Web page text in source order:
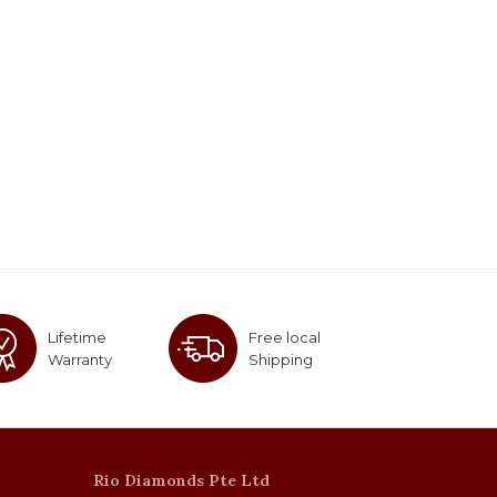
Lifetime
Warranty
Free local
Shipping
Rio Diamonds Pte Ltd